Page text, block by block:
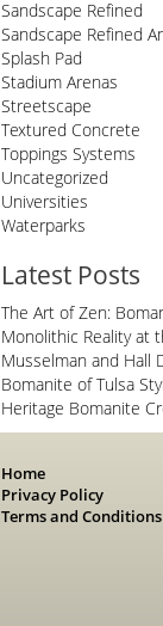
Sandscape Refined
Sandscape Refined
Splash Pad
Stadium Arenas
Streetscape
Textured Concrete
Toppings Systems
Uncategorized
Universities
Waterparks
Latest Posts
The Art of Zen:
Monolithic Reality at
Musselman and Hall
Bomanite of Tulsa
Heritage Bomanite
Home
Privacy Policy
Terms and Conditions